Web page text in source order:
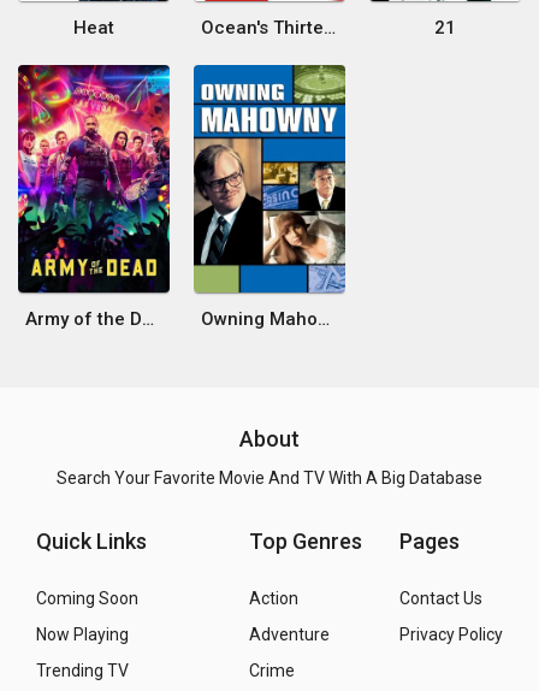
Heat Ocean's Thirteen 21
Army of the Dead Owning Mahowny
About
Search Your Favorite Movie And TV With A Big Database
Quick Links
Coming Soon
Now Playing
Trending TV
Top Genres
Action
Adventure
Crime
Pages
Contact Us
Privacy Policy